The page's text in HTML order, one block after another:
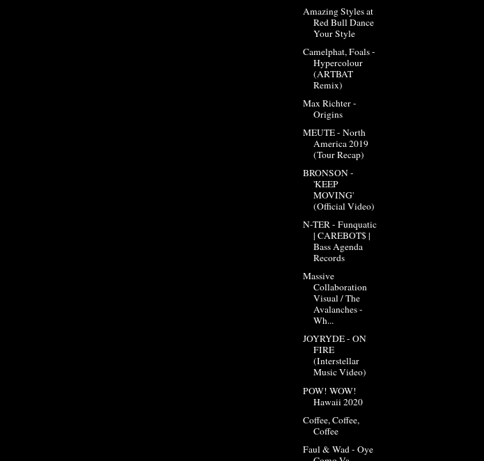
Amazing Styles at
Red Bull Dance
Your Style
Camelphat, Foals -
Hypercolour
(ARTBAT
Remix)
Max Richter -
Origins
MEUTE - North
America 2019
(Tour Recap)
BRONSON -
'KEEP
MOVING'
(Official Video)
N-TER - Funquatic
| CAREBOT$ |
Bass Agenda
Records
Massive
Collaboration
Visual / The
Avalanches -
Wh...
JOYRYDE - ON
FIRE
(Interstellar
Music Video)
POW! WOW!
Hawaii 2020
Coffee, Coffee,
Coffee
Faul & Wad - Oye